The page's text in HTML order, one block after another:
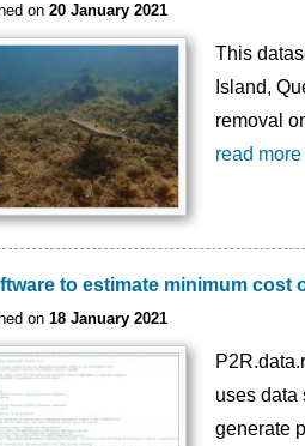
on 20 January 2021
This
Island,
removal
read more
to estimate minimum cost
on 18 January 2021
uses data
generate